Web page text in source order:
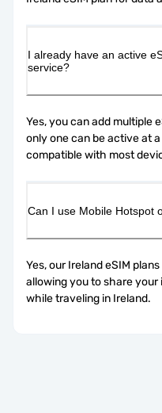
I already have an active
service?
Yes, you can add multiple
only one can be active at
compatible with most
Can I use Mobile Hotspot
Yes, our Ireland eSIM
allowing you to share
while traveling in Ireland.